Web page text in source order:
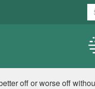
off or worse off